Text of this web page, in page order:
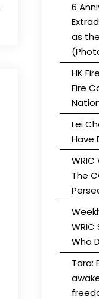
6
as
HK
Fire
Lei
Have
The
Who
Tara: